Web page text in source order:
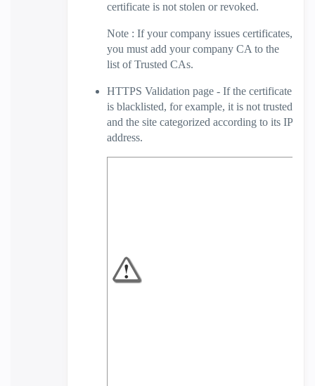
certificate is not stolen or revoked.
Note : If your company issues certificates,
you must add your company CA to the
list of Trusted CAs.
HTTPS Validation page - If the certificate
is blacklisted, for example, it is not trusted
and the site categorized according to its IP
address.